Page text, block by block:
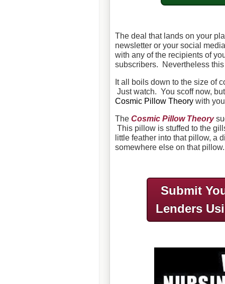
The deal that lands on your
newsletter or your social
with any of the recipients of
subscribers. Nevertheless
It all boils down to the size of
Just watch. You scoff now,
Cosmic Pillow Theory with
The Cosmic Pillow Theory
This pillow is stuffed to the
little feather into that pillow, a
somewhere else on that
Submit
Lenders